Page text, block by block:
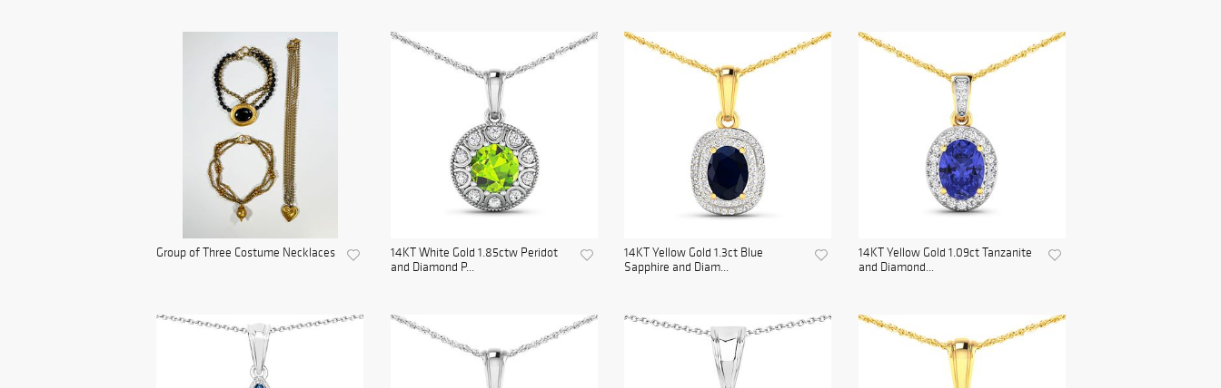
Group of Three Costume Necklaces
14KT White Gold 1.85ctw Peridot
and Diamond P...
14KT Yellow Gold 1.3ct Blue
Sapphire and Diam...
14KT Yellow Gold 1.09ct Tanzanite
and Diamond...